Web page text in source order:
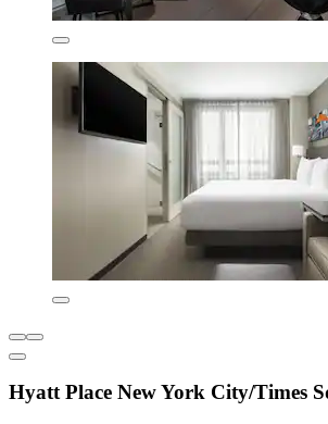
Hyatt Place New York City/Times